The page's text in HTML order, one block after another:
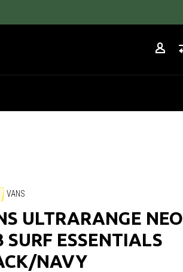
VANS
ULTRARANGE NEO
SURF ESSENTIALS
NAVY